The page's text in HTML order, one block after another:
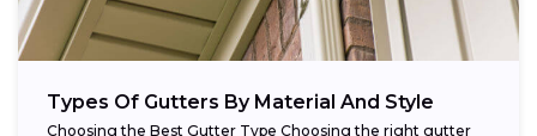
Types Of Gutters By Material And Style
Choosing the Best Gutter Type Choosing the right gutter